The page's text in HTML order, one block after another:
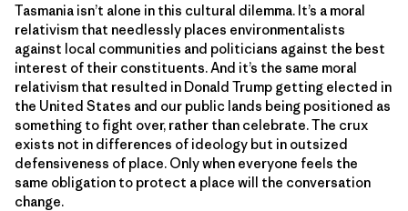
Tasmania isn’t alone in this cultural dilemma. It’s a moral
relativism that needlessly places environmentalists
against local communities and politicians against the best
interest of their constituents. And it’s the same moral
relativism that resulted in Donald Trump getting elected in
the United States and our public lands being positioned as
something to fight over, rather than celebrate. The crux
exists not in differences of ideology but in outsized
defensiveness of place. Only when everyone feels the
same obligation to protect a place will the conversation
change.